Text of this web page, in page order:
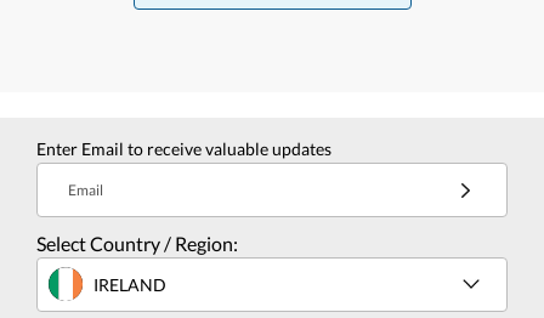
Enter Email to receive valuable updates
Email
Select Country / Region:
IRELAND